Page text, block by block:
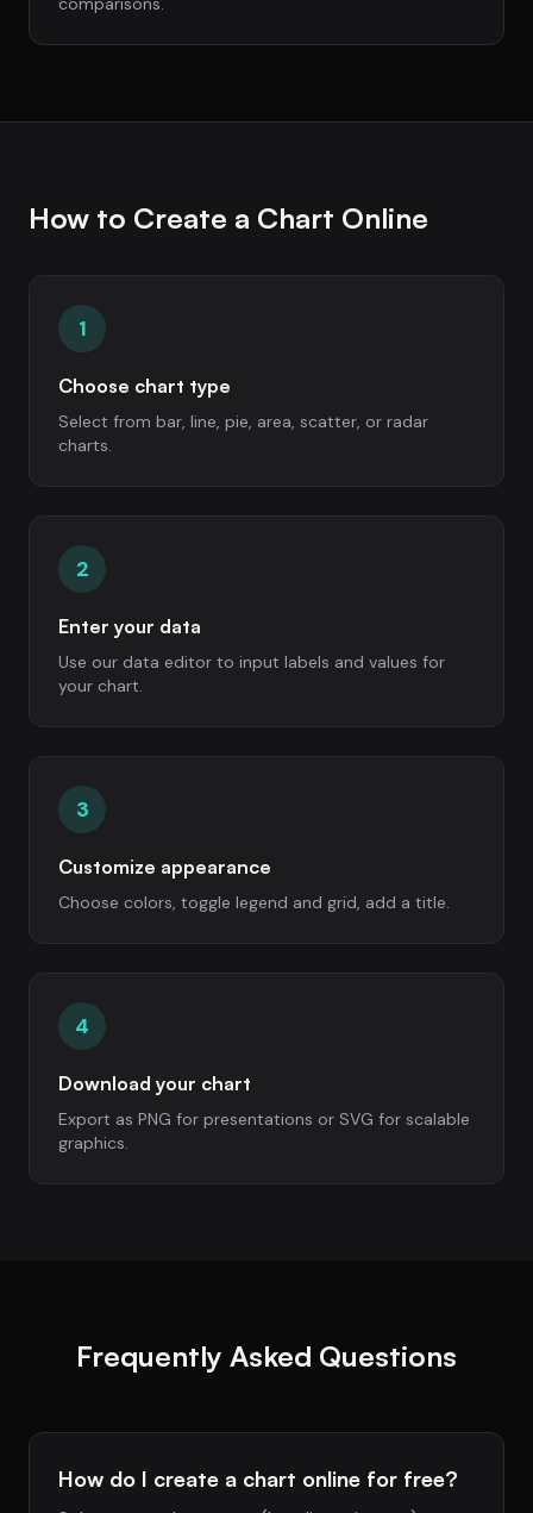
How to Create a Chart Online
1
Choose chart type
Select from bar, line, pie, area, scatter, or radar
charts.
2
Enter your data
Use our data editor to input labels and values for
your chart.
3
Customize appearance
Choose colors, toggle legend and grid, add a title.
4
Download your chart
Export as PNG for presentations or SVG for scalable
graphics.
Frequently Asked Questions
How do I create a chart online for free?